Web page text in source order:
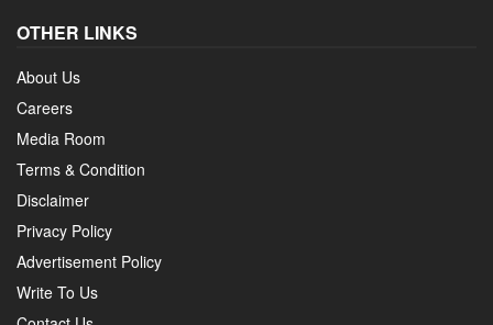
OTHER LINKS
About Us
Careers
Media Room
Terms & Condition
Disclaimer
Privacy Policy
Advertisement Policy
Write To Us